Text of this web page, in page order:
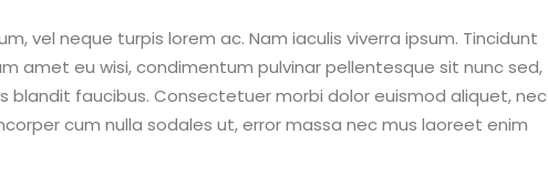
vel neque turpis lorem ac. Nam iaculis viverra ipsum. Tincidunt
amet eu wisi, condimentum pulvinar pellentesque sit nunc sed,
blandit faucibus. Consectetuer morbi dolor euismod aliquet, nec
cum nulla sodales ut, error massa nec mus laoreet enim